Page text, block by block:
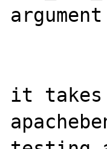
argument
it takes